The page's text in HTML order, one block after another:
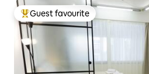
Top guest favourite
Guest favourite